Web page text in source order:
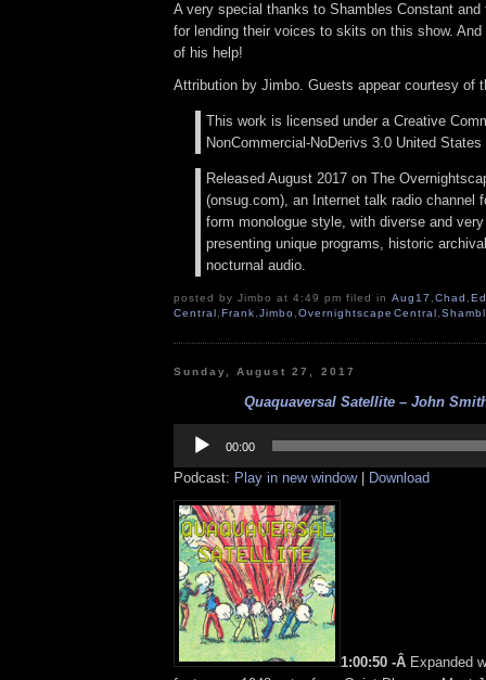
A very special thanks to Shambles Constant and
for lending their voices to skits on this show.
of his help!
Attribution by Jimbo. Guests appear courtesy of
This work is licensed under a Creative
NonCommercial-NoDerivs 3.0 United
Released August 2017 on The
(onsug.com), an Internet talk radio channel
form monologue style, with diverse and
presenting unique programs, historic
nocturnal audio.
posted by Jimbo at 4:49 pm filed in Aug17 ,Chad ,
Central,Frank,Jimbo,OvernightscapeCentral,
Sunday, August 27, 2017
Quaquaversal Satellite – John
Player
00:00
Podcast: Play in new window| Download
1:00:50 -Â Expanded